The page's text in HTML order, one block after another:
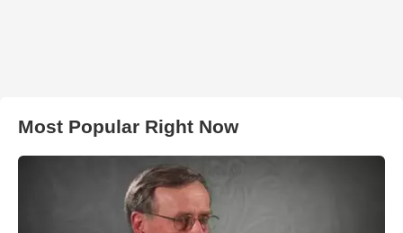
Most Popular Right Now